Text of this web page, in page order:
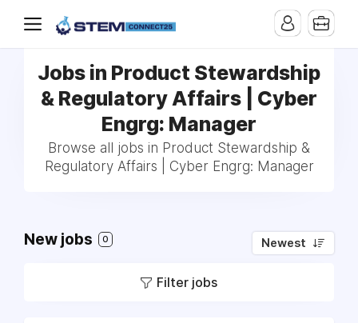
Jobs in Product Stewardship
& Regulatory Affairs | Cyber
Engrg: Manager
Browse all jobs in Product Stewardship &
Regulatory Affairs | Cyber Engrg: Manager
New jobs 0 Newest
Filter jobs